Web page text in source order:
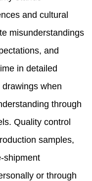
and cultural
misunderstandings
and
in detailed
when
through
Quality control
samples,
shipment
or through